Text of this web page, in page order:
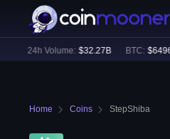
24h Volume: $32.27B BTC: $64968
Home Coins StepShiba